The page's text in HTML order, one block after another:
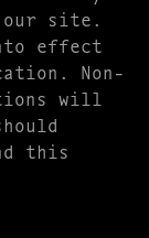
our site.
effect
Non-
will
this